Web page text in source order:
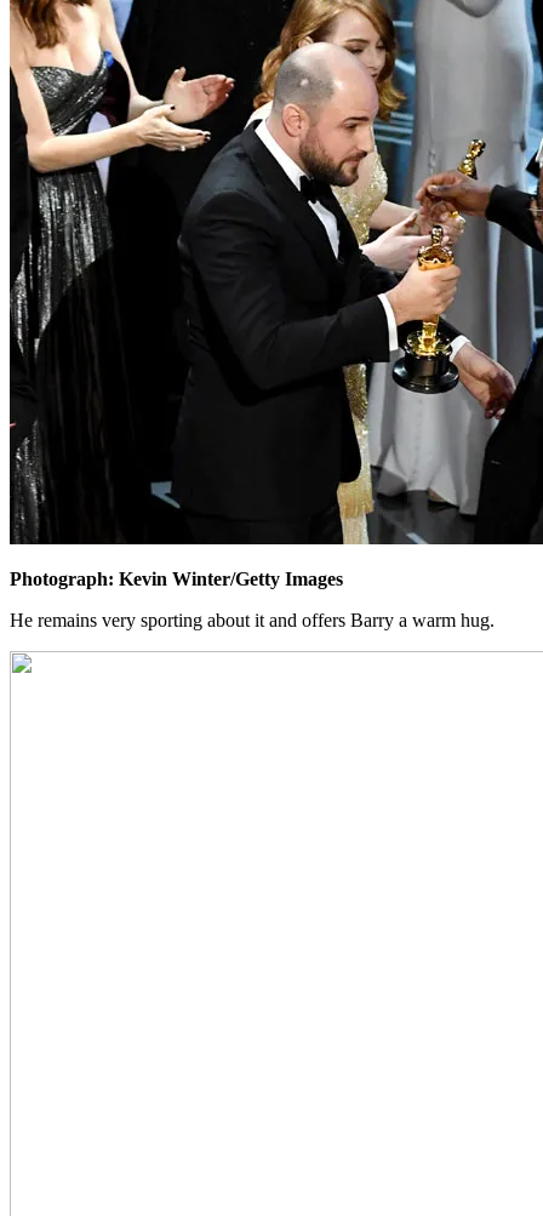
Photograph: Kevin Winter/Getty Images
He remains very sporting about it and offers Barry a warm hug.